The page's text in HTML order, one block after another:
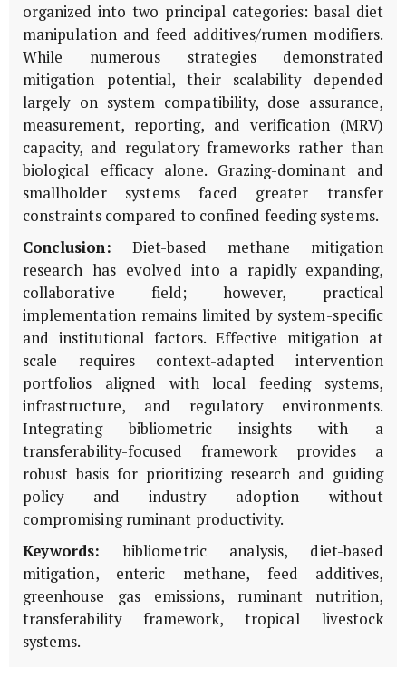
organized into two principal categories: basal diet
manipulation and feed additives/rumen modifiers.
While numerous strategies demonstrated
mitigation potential, their scalability depended
largely on system compatibility, dose assurance,
measurement, reporting, and verification (MRV)
capacity, and regulatory frameworks rather than
biological efficacy alone. Grazing-dominant and
smallholder systems faced greater transfer
constraints compared to confined feeding systems.
Conclusion: Diet-based methane mitigation
research has evolved into a rapidly expanding,
collaborative field; however, practical
implementation remains limited by system-specific
and institutional factors. Effective mitigation at
scale requires context-adapted intervention
portfolios aligned with local feeding systems,
infrastructure, and regulatory environments.
Integrating bibliometric insights with a
transferability-focused framework provides a
robust basis for prioritizing research and guiding
policy and industry adoption without
compromising ruminant productivity.
Keywords: bibliometric analysis, diet-based
mitigation, enteric methane, feed additives,
greenhouse gas emissions, ruminant nutrition,
transferability framework, tropical livestock
systems.